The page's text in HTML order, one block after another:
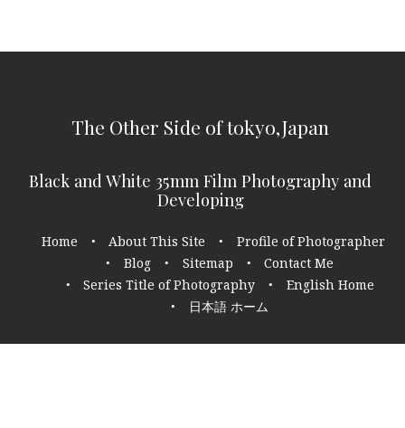
The Other Side of tokyo,Japan
Black and White 35mm Film Photography and
Developing
FooterHome About This Site
Profile of Photographer
Blog
Sitemap
Contact Me
Series Title of Photography
English Home
日本語 ホーム